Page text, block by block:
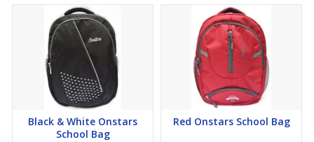
Black & White Onstars
School Bag
Red Onstars School Bag